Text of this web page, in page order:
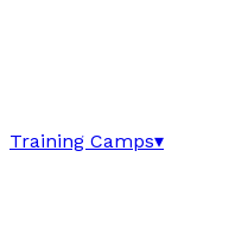
Training Camps▾